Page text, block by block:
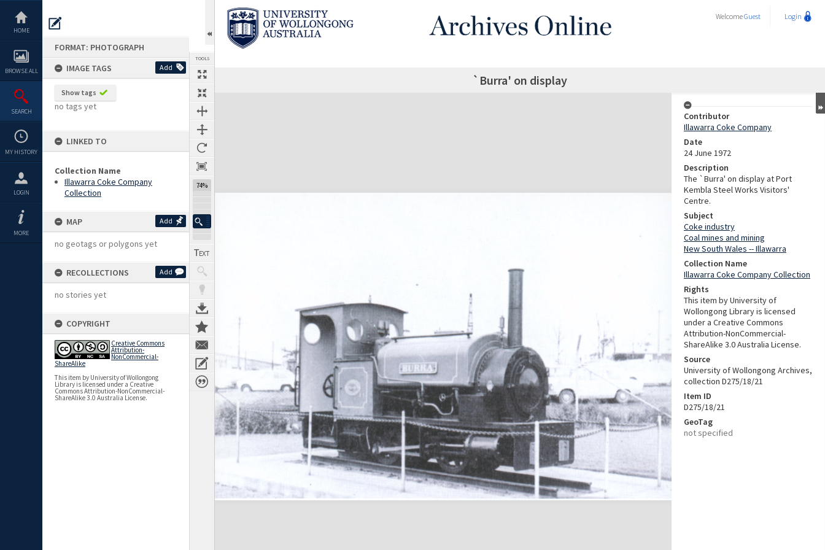
content
HOME
BROWSE ALL
SEARCH
MY HISTORY
LOGIN
MORE
FORMAT: PHOTOGRAPH
IMAGE TAGS
Add
Show tags
no tags yet
LINKED TO
Collection Name
Illawarra Coke Company
Collection
MAP Add
no geotags or polygons yet
RECOLLECTIONS Add
no stories yet
COPYRIGHT
Creative Commons
Attribution-
NonCommercial-
ShareAlike
This item by University of Wollongong
Library is licensed under a Creative
Commons Attribution-NonCommercial-
ShareAlike 3.0 Australia License.
TOOLS
74%
WelcomeGuest Login
`Burra' on display
Expand/collapse
Contributor
Illawarra Coke Company
Date
24 June 1972
Description
The `Burra' on display at Port
Kembla Steel Works Visitors'
Centre.
Subject
Coke industry
Coal mines and mining
New South Wales -- Illawarra
Collection Name
Illawarra Coke Company Collection
Rights
This item by University of
Wollongong Library is licensed
under a Creative Commons
Attribution-NonCommercial-
ShareAlike 3.0 Australia License.
Source
University of Wollongong Archives,
collection D275/18/21
Item ID
D275/18/21
GeoTag
not specified